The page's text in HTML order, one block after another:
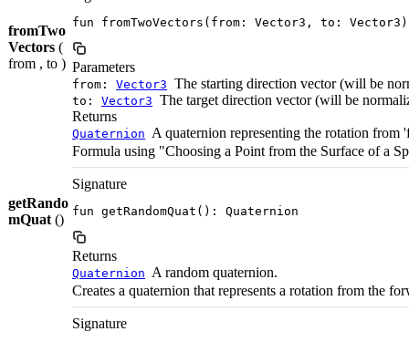
fromTwo
Vectors (
from , to )
fun fromTwoVectors(from: Vector3, to:
Parameters
from: Vector3 The starting direction vector (will be
to: Vector3 The target direction vector (will be
Returns
Quaternion A quaternion representing the rotation from
getRando
mQuat ()
Formula using "Choosing a Point from the Surface of a
Signature
fun getRandomQuat(): Quaternion
Returns
Quaternion A random quaternion.
Creates a quaternion that represents a rotation from the
Signature